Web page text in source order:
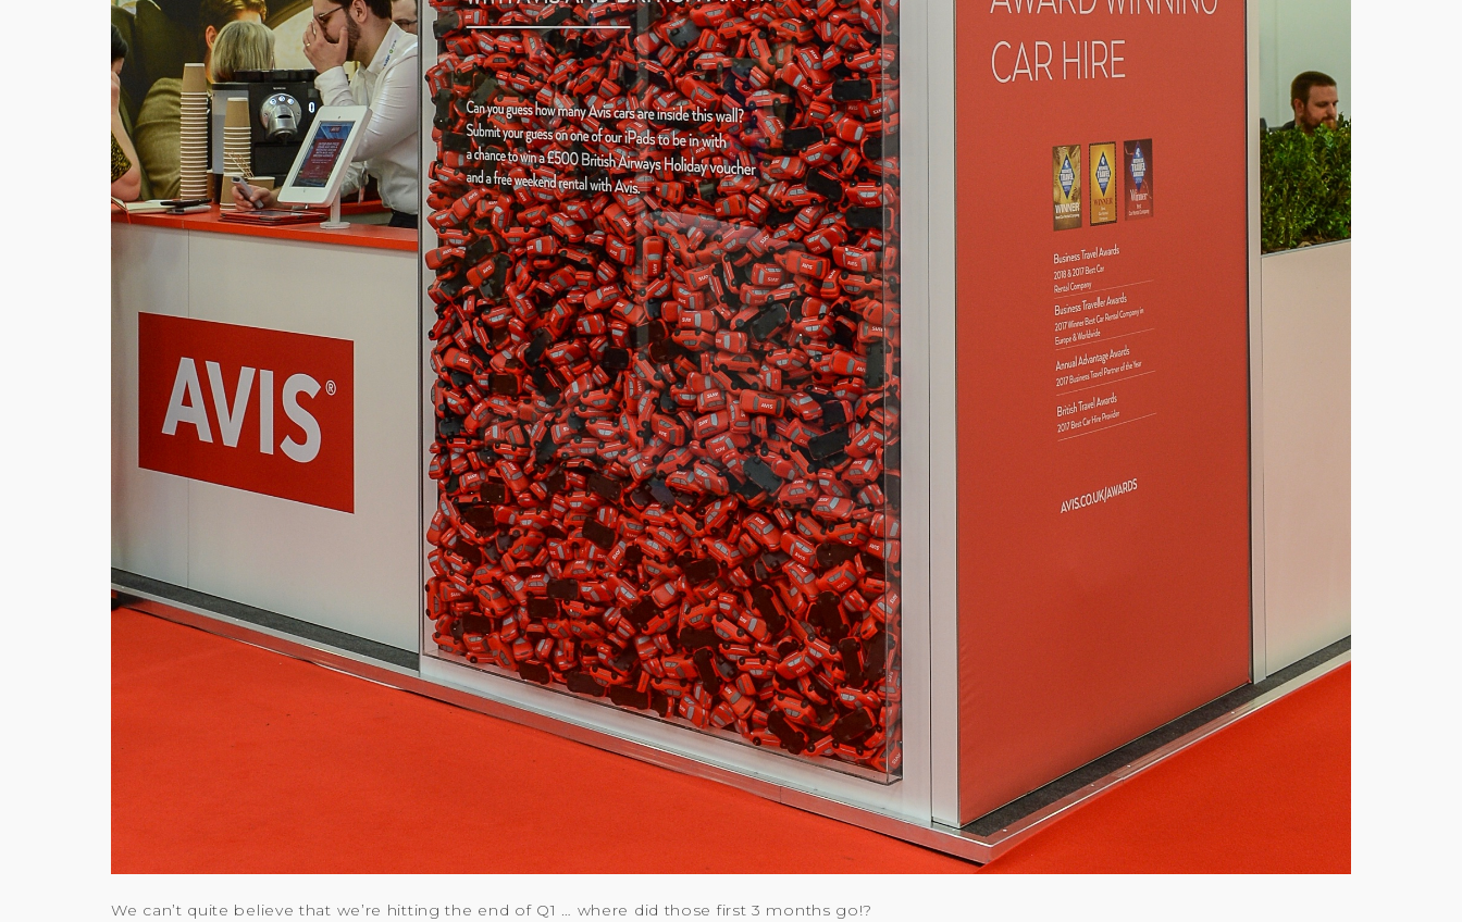
We can’t quite believe that we’re hitting the end of Q1 … where did those first 3 months go!?